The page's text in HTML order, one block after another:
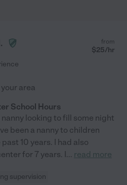
from
$25/hr
area
School Hours
looking to fill some night
been a nanny to children
10 years. I had also
for 7 years. I... read more
supervision